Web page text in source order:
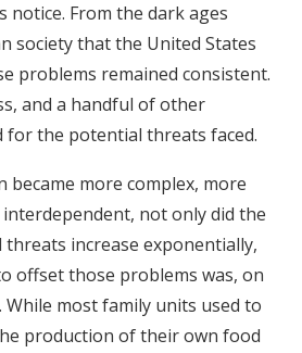
notice. From the dark ages
society that the United States
problems remained consistent.
and a handful of other
for the potential threats faced.
became more complex, more
not only did the
increase exponentially,
offset those problems was, on
While most family units used to
production of their own food